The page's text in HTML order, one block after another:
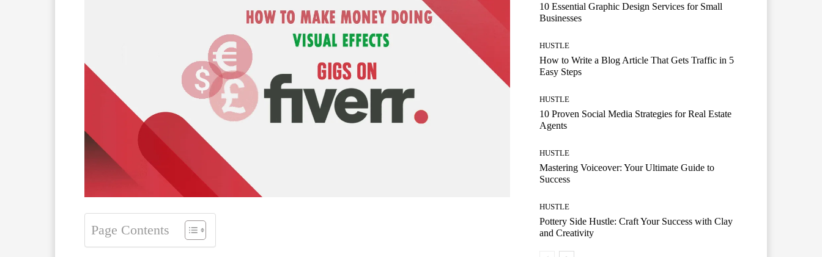
Page Contents
10 Essential Graphic Design Services for Small
Businesses
HUSTLE
How to Write a Blog Article That Gets Traffic in 5
Easy Steps
HUSTLE
10 Proven Social Media Strategies for Real Estate
Agents
HUSTLE
Mastering Voiceover: Your Ultimate Guide to
Success
HUSTLE
Pottery Side Hustle: Craft Your Success with Clay
and Creativity